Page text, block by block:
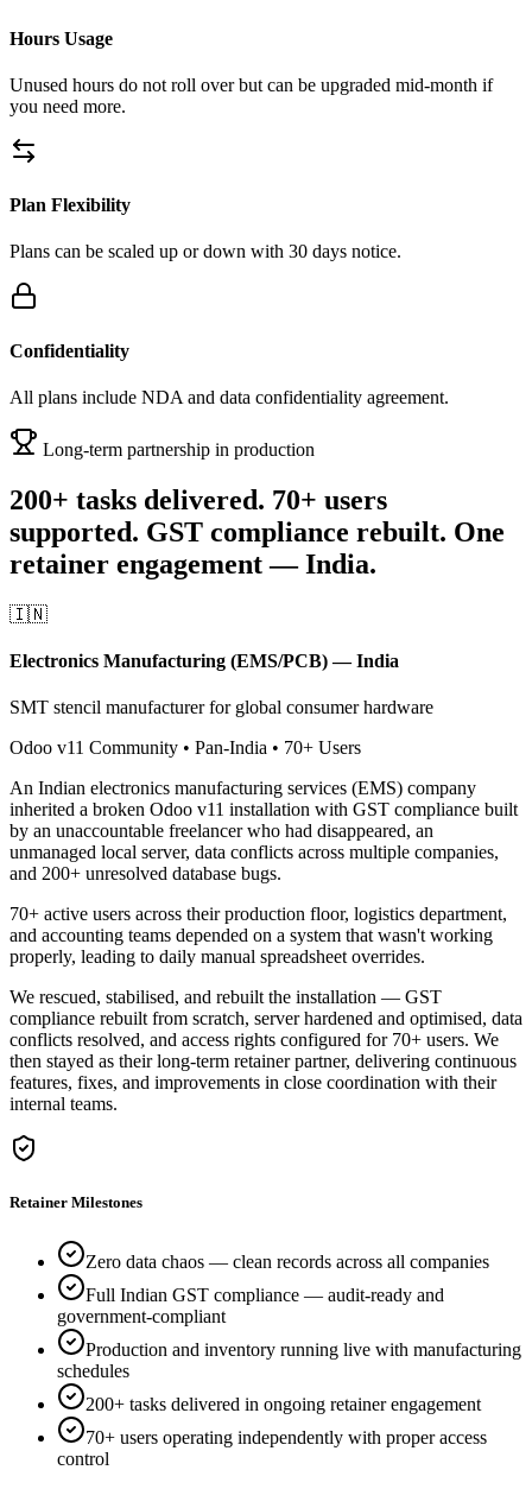
Hours Usage
Unused hours do not roll over but can be upgraded mid-month if
you need more.
Plan Flexibility
Plans can be scaled up or down with 30 days notice.
Confidentiality
All plans include NDA and data confidentiality agreement.
Long-term partnership in production
200+ tasks delivered. 70+ users
supported. GST compliance rebuilt. One
retainer engagement — India.
🇮🇳
Electronics Manufacturing (EMS/PCB) — India
SMT stencil manufacturer for global consumer hardware
Odoo v11 Community • Pan-India • 70+ Users
An Indian electronics manufacturing services (EMS) company
inherited a broken Odoo v11 installation with GST compliance built
by an unaccountable freelancer who had disappeared, an
unmanaged local server, data conflicts across multiple companies,
and 200+ unresolved database bugs.
70+ active users across their production floor, logistics department,
and accounting teams depended on a system that wasn't working
properly, leading to daily manual spreadsheet overrides.
We rescued, stabilised, and rebuilt the installation — GST
compliance rebuilt from scratch, server hardened and optimised, data
conflicts resolved, and access rights configured for 70+ users. We
then stayed as their long-term retainer partner, delivering continuous
features, fixes, and improvements in close coordination with their
internal teams.
Retainer Milestones
Zero data chaos — clean records across all companies
Full Indian GST compliance — audit-ready and
government-compliant
Production and inventory running live with manufacturing
schedules
200+ tasks delivered in ongoing retainer engagement
70+ users operating independently with proper access
control